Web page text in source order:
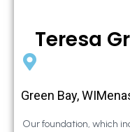
Teresa
Green Bay,
Our foundation, which